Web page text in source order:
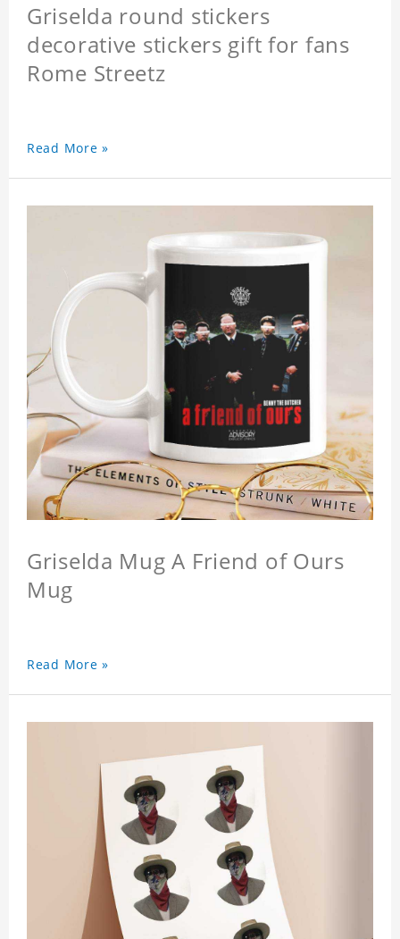
Griselda round stickers
decorative stickers gift for fans
Rome Streetz
Read More »
Griselda Mug A Friend of Ours
Mug
Read More »